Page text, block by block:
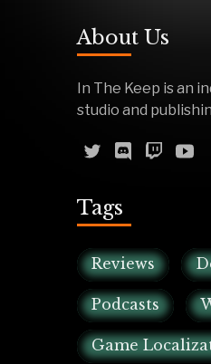
About Us
In The Keep is an
studio and
Tags
Reviews
Podcasts
Game